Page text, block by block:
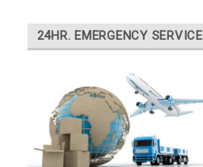
24HR. EMERGENCY SERVICE